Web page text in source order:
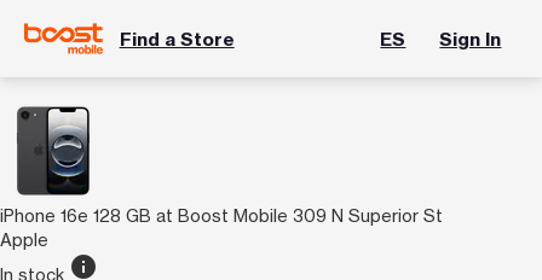
Find a Store ES Sign In
iPhone 16e 128 GB at Boost Mobile 309 N Superior St
Apple
In stock info